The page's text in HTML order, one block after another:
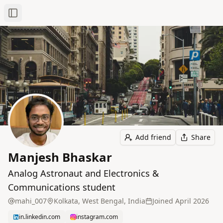
Toggle Sidebar
Add friend Share
Manjesh Bhaskar
Analog Astronaut and Electronics &
Communications student
mahi_007 Kolkata, West Bengal, India Joined April 2026
in.linkedin.com instagram.com